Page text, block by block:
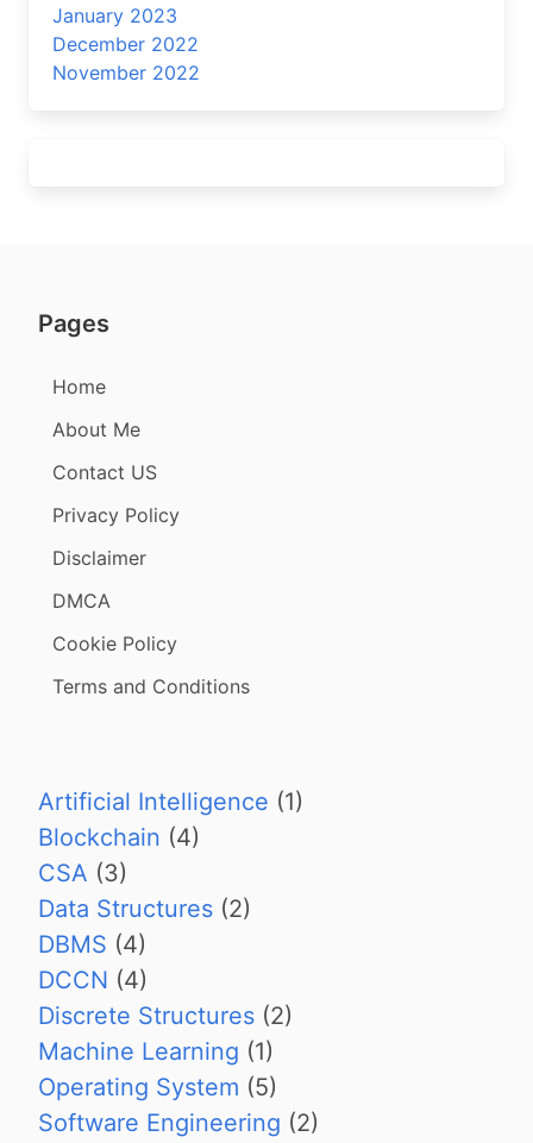
January 2023
December 2022
November 2022
Pages
Home
About Me
Contact US
Privacy Policy
Disclaimer
DMCA
Cookie Policy
Terms and Conditions
Artificial Intelligence (1)
Blockchain (4)
CSA (3)
Data Structures (2)
DBMS (4)
DCCN (4)
Discrete Structures (2)
Machine Learning (1)
Operating System (5)
Software Engineering (2)